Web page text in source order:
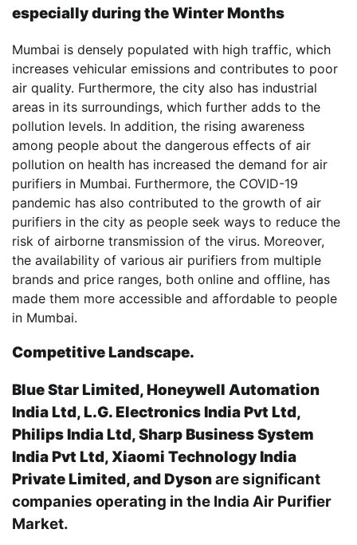
especially during the Winter Months
Mumbai is densely populated with high traffic, which
increases vehicular emissions and contributes to poor
air quality. Furthermore, the city also has industrial
areas in its surroundings, which further adds to the
pollution levels. In addition, the rising awareness
among people about the dangerous effects of air
pollution on health has increased the demand for air
purifiers in Mumbai. Furthermore, the COVID-19
pandemic has also contributed to the growth of air
purifiers in the city as people seek ways to reduce the
risk of airborne transmission of the virus. Moreover,
the availability of various air purifiers from multiple
brands and price ranges, both online and offline, has
made them more accessible and affordable to people
in Mumbai.
Competitive Landscape.
Blue Star Limited, Honeywell Automation
India Ltd, L.G. Electronics India Pvt Ltd,
Philips India Ltd, Sharp Business System
India Pvt Ltd, Xiaomi Technology India
Private Limited, and Dysonare significant
companies operating in the India Air Purifier
Market.